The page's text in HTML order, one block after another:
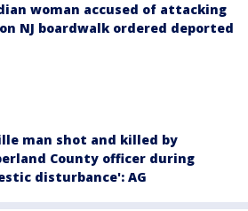
woman accused of attacking
NJ boardwalk ordered deported
man shot and killed by
County officer during
disturbance': AG